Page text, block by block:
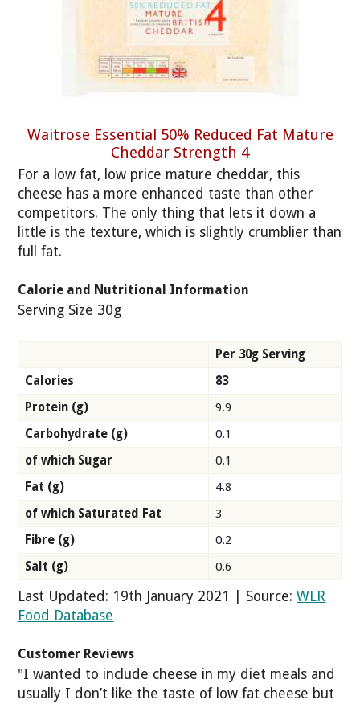
Waitrose Essential 50% Reduced Fat Mature
Cheddar Strength 4
For a low fat, low price mature cheddar, this
cheese has a more enhanced taste than other
competitors. The only thing that lets it down a
little is the texture, which is slightly crumblier than
full fat.
Calorie and Nutritional Information
Serving Size 30g
Per 30g Serving
Calories
83
Protein (g)
9.9
Carbohydrate (g)
0.1
of which Sugar
0.1
Fat (g)
4.8
of which Saturated Fat
3
Fibre (g)
0.2
Salt (g)
0.6
Last Updated: 19th January 2021 | Source:WLR
Food Database
Customer Reviews
"I wanted to include cheese in my diet meals and
usually I don’t like the taste of low fat cheese but